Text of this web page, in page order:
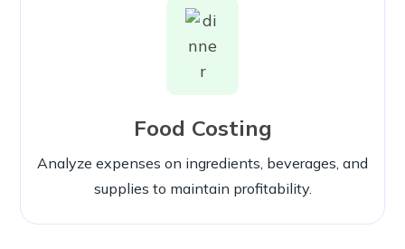
Food Costing
Analyze expenses on ingredients, beverages, and
supplies to maintain profitability.